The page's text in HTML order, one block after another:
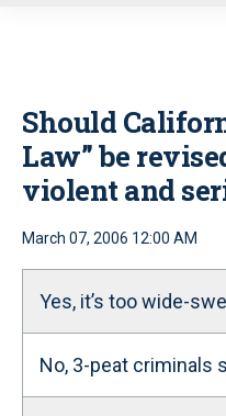
Should
Law” be
violent and
March 07, 2006 12:00 AM
Yes, it’s too wide-
No, 3-peat criminals